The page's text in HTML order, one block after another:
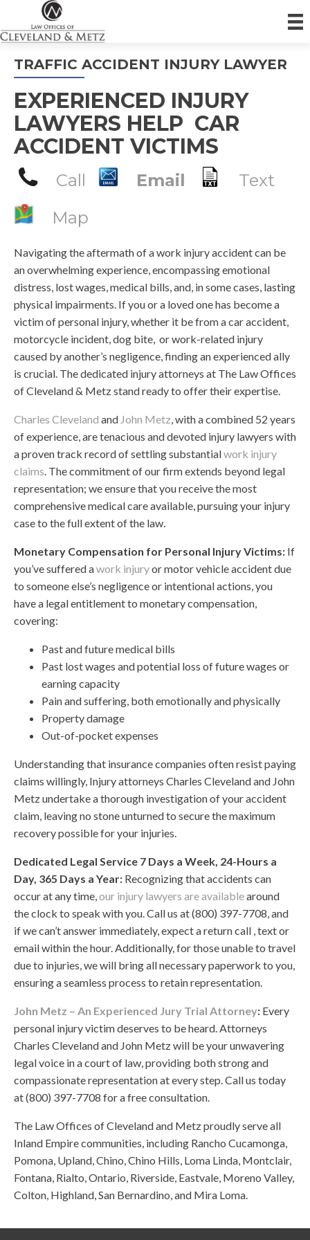
TRAFFIC ACCIDENT INJURY LAWYER
EXPERIENCED INJURY
LAWYERS HELP CAR
ACCIDENT VICTIMS
Call Email
Text
Map
Navigating the aftermath of a work injury accident can be
an overwhelming experience, encompassing emotional
distress, lost wages, medical bills, and, in some cases, lasting
physical impairments. If you or a loved one has become a
victim of personal injury, whether it be from a car accident,
motorcycle incident, dog bite, or work-related injury
caused by another’s negligence, finding an experienced ally
is crucial. The dedicated injury attorneys at The Law Offices
of Cleveland & Metz stand ready to offer their expertise.
Charles Cleveland and John Metz, with a combined 52 years
of experience, are tenacious and devoted injury lawyers with
a proven track record of settling substantialwork injury
claims. The commitment of our firm extends beyond legal
representation; we ensure that you receive the most
comprehensive medical care available, pursuing your injury
case to the full extent of the law.
Monetary Compensation for Personal Injury Victims: If
you’ve suffered awork injuryor motor vehicle accident due
to someone else’s negligence or intentional actions, you
have a legal entitlement to monetary compensation,
covering:
Past and future medical bills
Past lost wages and potential loss of future wages or
earning capacity
Pain and suffering, both emotionally and physically
Property damage
Out-of-pocket expenses
Understanding that insurance companies often resist paying
claims willingly, Injury attorneys Charles Cleveland and John
Metz undertake a thorough investigation of your accident
claim, leaving no stone unturned to secure the maximum
recovery possible for your injuries.
Dedicated Legal Service 7 Days a Week, 24-Hours a
Day, 365 Days a Year: Recognizing that accidents can
occur at any time,our injury lawyers are availablearound
the clock to speak with you. Call us at (800) 397-7708, and
if we can’t answer immediately, expect a return call , text or
email within the hour. Additionally, for those unable to travel
due to injuries, we will bring all necessary paperwork to you,
ensuring a seamless process to retain representation.
John Metz – An Experienced Jury Trial Attorney: Every
personal injury victim deserves to be heard. Attorneys
Charles Cleveland and John Metz will be your unwavering
legal voice in a court of law, providing both strong and
compassionate representation at every step. Call us today
at (800) 397-7708 for a free consultation.
The Law Offices of Cleveland and Metz proudly serve all
Inland Empire communities, including Rancho Cucamonga,
Pomona, Upland, Chino, Chino Hills, Loma Linda, Montclair,
Fontana, Rialto, Ontario, Riverside, Eastvale, Moreno Valley,
Colton, Highland, San Bernardino, and Mira Loma.